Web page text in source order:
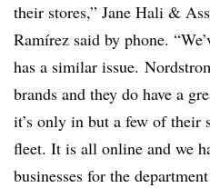
their stores,” Jane Hali &
Ramírez said by phone.
has a similar issue.
brands and they do have a
it’s only in but a few of their
fleet. It is all online and we
businesses for the